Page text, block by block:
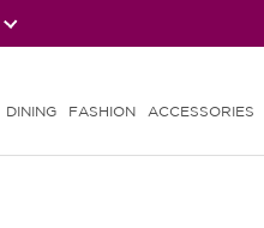
DINING FASHION ACCESSORIES